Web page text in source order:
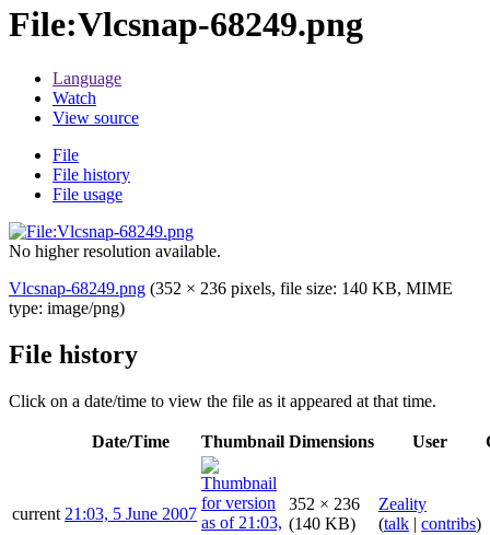
File:Vlcsnap-68249.png
Language
Watch
View source
File
File history
File usage
No higher resolution available.
Vlcsnap-68249.png (352 × 236 pixels, file size: 140 KB, MIME
type: image/png)
File history
Click on a date/time to view the file as it appeared at that time.
Date/Time Thumbnail Dimensions User
current 21:03, 5 June 2007
352 × 236
(140 KB)
Zeality
(talk | contribs)